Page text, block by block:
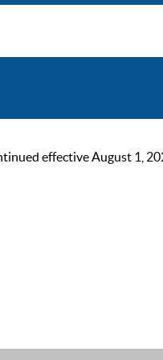
effective August 1,